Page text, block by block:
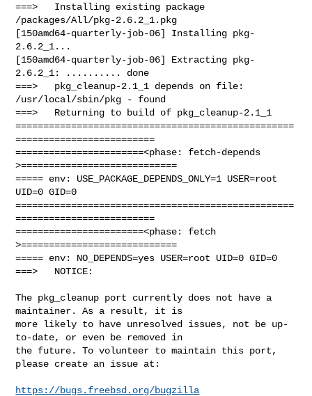
===>   Installing existing package
/packages/All/pkg-2.6.2_1.pkg
[150amd64-quarterly-job-06] Installing pkg-
2.6.2_1...
[150amd64-quarterly-job-06] Extracting pkg-
2.6.2_1: .......... done
===>   pkg_cleanup-2.1_1 depends on file:
/usr/local/sbin/pkg - found
===>   Returning to build of pkg_cleanup-2.1_1
==================================================
=========================
=======================<phase: fetch-depends
>============================
===== env: USE_PACKAGE_DEPENDS_ONLY=1 USER=root
UID=0 GID=0
==================================================
=========================
=======================<phase: fetch
>============================
===== env: NO_DEPENDS=yes USER=root UID=0 GID=0
===>   NOTICE:
The pkg_cleanup port currently does not have a
maintainer. As a result, it is
more likely to have unresolved issues, not be up-
to-date, or even be removed in
the future. To volunteer to maintain this port,
please create an issue at:
https://bugs.freebsd.org/bugzilla